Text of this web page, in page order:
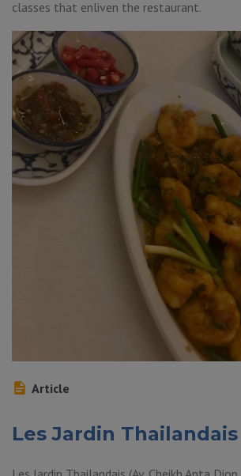
classes that enliven the restaurant.
Article
Les Jardin Thailandais